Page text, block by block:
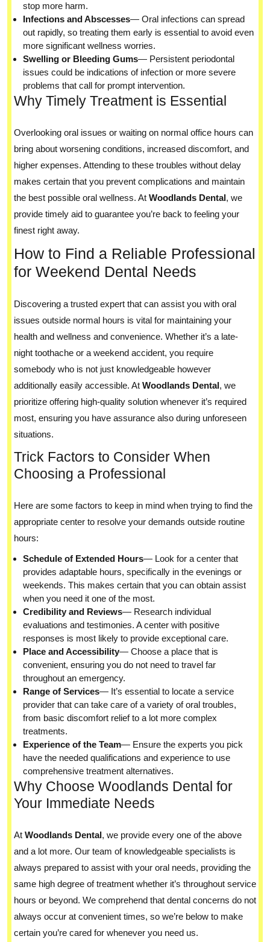
stop more harm.
Infections and Abscesses— Oral infections can spread
out rapidly, so treating them early is essential to avoid even
more significant wellness worries.
Swelling or Bleeding Gums— Persistent periodontal
issues could be indications of infection or more severe
problems that call for prompt intervention.
Why Timely Treatment is Essential
Overlooking oral issues or waiting on normal office hours can
bring about worsening conditions, increased discomfort, and
higher expenses. Attending to these troubles without delay
makes certain that you prevent complications and maintain
the best possible oral wellness. At Woodlands Dental, we
provide timely aid to guarantee you’re back to feeling your
finest right away.
How to Find a Reliable Professional
for Weekend Dental Needs
Discovering a trusted expert that can assist you with oral
issues outside normal hours is vital for maintaining your
health and wellness and convenience. Whether it’s a late-
night toothache or a weekend accident, you require
somebody who is not just knowledgeable however
additionally easily accessible. At Woodlands Dental, we
prioritize offering high-quality solution whenever it’s required
most, ensuring you have assurance also during unforeseen
situations.
Trick Factors to Consider When
Choosing a Professional
Here are some factors to keep in mind when trying to find the
appropriate center to resolve your demands outside routine
hours:
Schedule of Extended Hours— Look for a center that
provides adaptable hours, specifically in the evenings or
weekends. This makes certain that you can obtain assist
when you need it one of the most.
Credibility and Reviews— Research individual
evaluations and testimonies. A center with positive
responses is most likely to provide exceptional care.
Place and Accessibility— Choose a place that is
convenient, ensuring you do not need to travel far
throughout an emergency.
Range of Services— It’s essential to locate a service
provider that can take care of a variety of oral troubles,
from basic discomfort relief to a lot more complex
treatments.
Experience of the Team— Ensure the experts you pick
have the needed qualifications and experience to use
comprehensive treatment alternatives.
Why Choose Woodlands Dental for
Your Immediate Needs
At Woodlands Dental, we provide every one of the above
and a lot more. Our team of knowledgeable specialists is
always prepared to assist with your oral needs, providing the
same high degree of treatment whether it’s throughout service
hours or beyond. We comprehend that dental concerns do not
always occur at convenient times, so we’re below to make
certain you’re cared for whenever you need us.